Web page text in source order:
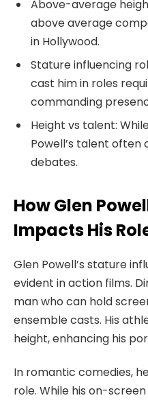
Above-average
above average
in Hollywood.
Stature influencing
cast him in roles
commanding
Height vs talent:
Powell’s talent often
debates.
How Glen
Impacts His
Glen Powell’s stature
evident in action films.
man who can hold
ensemble casts. His
height, enhancing his
In romantic comedies,
role. While his on-